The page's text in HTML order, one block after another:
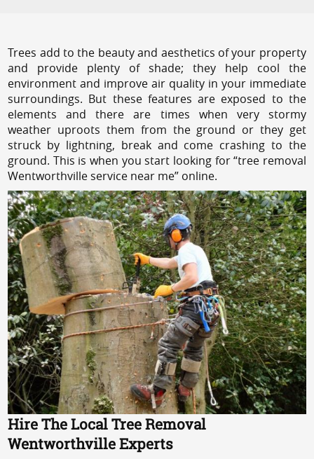
Trees add to the beauty and aesthetics of your property
and provide plenty of shade; they help cool the
environment and improve air quality in your immediate
surroundings. But these features are exposed to the
elements and there are times when very stormy
weather uproots them from the ground or they get
struck by lightning, break and come crashing to the
ground. This is when you start looking for “tree removal
Wentworthville service near me” online.
Hire The Local Tree Removal
Wentworthville Experts